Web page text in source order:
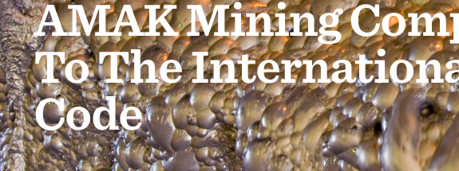
AMAK Mining
To The
Code